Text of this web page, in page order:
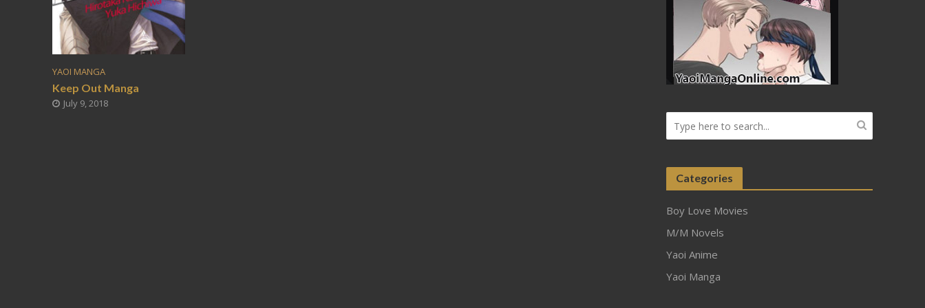
YAOI MANGA
Keep Out Manga
July 9, 2018
Categories
Boy Love Movies
M/M Novels
Yaoi Anime
Yaoi Manga